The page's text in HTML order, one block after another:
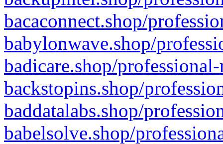
bacaconnect.shop/
babylonwave.shop/
badicare.shop/
backstopins.shop/
baddatalabs.shop/
babelsolve.shop/